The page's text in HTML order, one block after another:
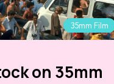
35mm Film
on 35mm